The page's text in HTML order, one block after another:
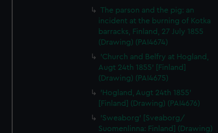
The parson and the pig: an
incident at the burning of Kotka
barracks, Finland, 27 July 1855
(Drawing) (PAI4674)
'Church and Belfry at Hogland,
Augt 24th 1855' [Finland]
(Drawing) (PAI4675)
'Hogland, Augt 24th 1855'
[Finland] (Drawing) (PAI4676)
'Sweaborg' [Sveaborg/
Suomenlinna: Finland] (Drawing)